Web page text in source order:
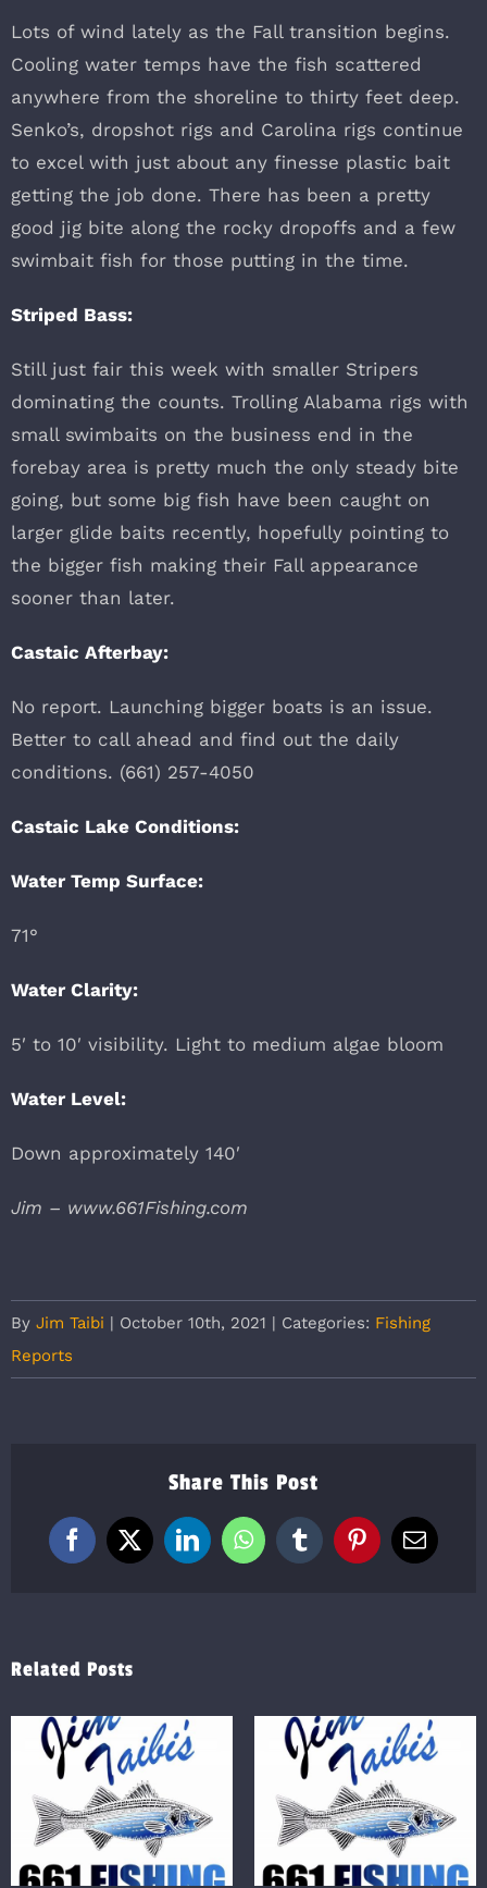
Lots of wind lately as the Fall transition begins.
Cooling water temps have the fish scattered
anywhere from the shoreline to thirty feet deep.
Senko’s, dropshot rigs and Carolina rigs continue
to excel with just about any finesse plastic bait
getting the job done. There has been a pretty
good jig bite along the rocky dropoffs and a few
swimbait fish for those putting in the time.
Striped Bass:
Still just fair this week with smaller Stripers
dominating the counts. Trolling Alabama rigs with
small swimbaits on the business end in the
forebay area is pretty much the only steady bite
going, but some big fish have been caught on
larger glide baits recently, hopefully pointing to
the bigger fish making their Fall appearance
sooner than later.
Castaic Afterbay:
No report. Launching bigger boats is an issue.
Better to call ahead and find out the daily
conditions. (661) 257-4050
Castaic Lake Conditions:
Water Temp Surface:
71°
Water Clarity:
5′ to 10′ visibility. Light to medium algae bloom
Water Level:
Down approximately 140′
Jim – www.661Fishing.com
By Jim Taibi | October 10th, 2021 | Categories: Fishing
Reports
Share This Post
Facebook
X LinkedInWhatsApp
TumblrPinterestEmail
Related Posts